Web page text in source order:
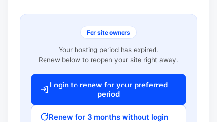
For site owners
Your hosting period has expired.
Renew below to reopen your site right away.
Login to renew for your preferred
period
Renew for 3 months without login